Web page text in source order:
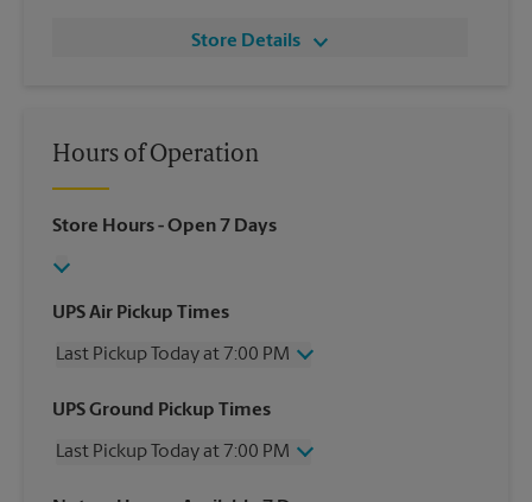
Store Details
Hours of Operation
Store Hours- Open 7 Days
UPS Air Pickup Times
Last Pickup Today at 7:00 PM
Wednesday
7:00 PM
Friday
7:00 PM
UPS Ground Pickup Times
Last Pickup Today at 7:00 PM